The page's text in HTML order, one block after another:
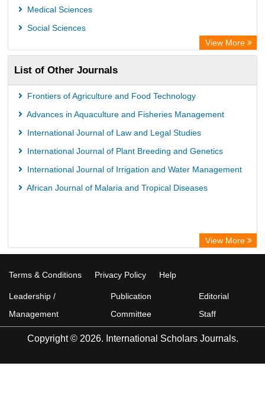
Medical Sciences
Social Sciences
View More
List of Other Journals
Frontiers of Agriculture and Food Technology
Advances in Aquaculture and Fisheries Management
International Journal of Law and Legal Studies
International Journal of Plant Breeding and Genetics
International Journal of Irrigation and Water Management
African Journal of Malaria and Tropical Diseases
View More
Terms & Conditions Privacy Policy Help
Leadership /
Management
Publication
Committee
Editorial
Staff
Copyright © 2026. International Scholars Journals.